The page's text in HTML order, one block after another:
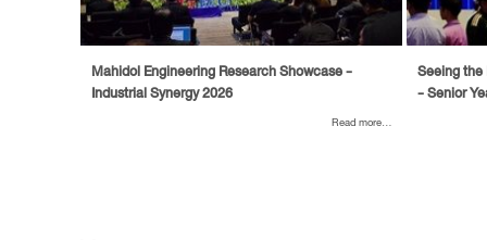
Mahidol Engineering Research Showcase -
Industrial Synergy 2026
Read more...
Seeing the
- Senior